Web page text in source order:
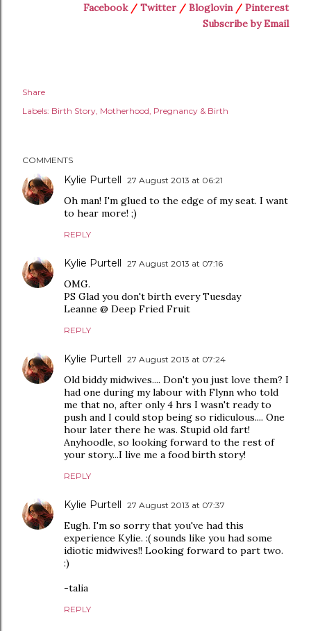
Facebook/ Twitter / Bloglovin/ Pinterest
Subscribe by Email
Share
Labels: Birth Story Motherhood Pregnancy & Birth
COMMENTS
Kylie Purtell 27 August 2013 at 06:21
Oh man! I'm glued to the edge of my seat. I want
to hear more! ;)
REPLY
Kylie Purtell 27 August 2013 at 07:16
OMG.
PS Glad you don't birth every Tuesday
Leanne @ Deep Fried Fruit
REPLY
Kylie Purtell 27 August 2013 at 07:24
Old biddy midwives.... Don't you just love them? I
had one during my labour with Flynn who told
me that no, after only 4 hrs I wasn't ready to
push and I could stop being so ridiculous.... One
hour later there he was. Stupid old fart!
Anyhoodle, so looking forward to the rest of
your story...I live me a food birth story!
REPLY
Kylie Purtell 27 August 2013 at 07:37
Eugh. I'm so sorry that you've had this
experience Kylie. :( sounds like you had some
idiotic midwives!! Looking forward to part two.
:)
-talia
REPLY